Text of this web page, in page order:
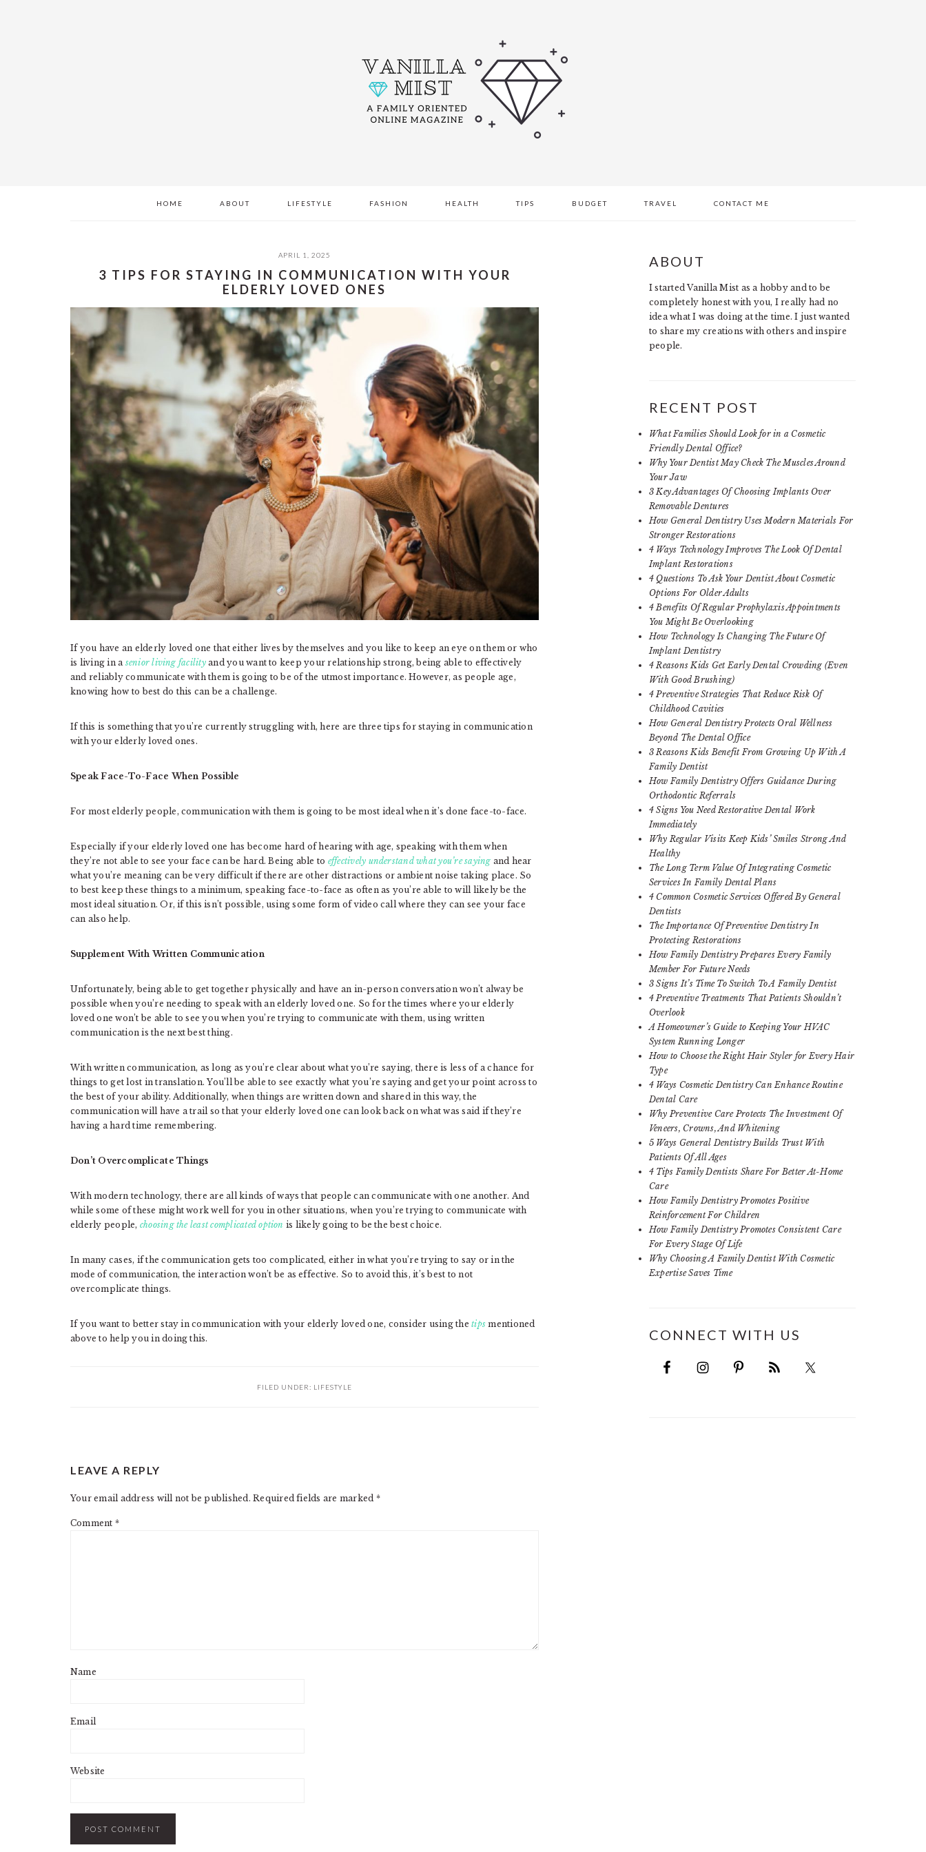
HOME ABOUT LIFESTYLE FASHION HEALTH TIPS BUDGET TRAVEL CONTACT ME
APRIL 1, 2025
3 TIPS FOR STAYING IN COMMUNICATION WITH YOUR
ELDERLY LOVED ONES
If you have an elderly loved one that either lives by themselves and you like to keep an eye on them or who
is living in a senior living facilityand you want to keep your relationship strong, being able to effectively
and reliably communicate with them is going to be of the utmost importance. However, as people age,
knowing how to best do this can be a challenge.
If this is something that you’re currently struggling with, here are three tips for staying in communication
with your elderly loved ones.
Speak Face-To-Face When Possible
For most elderly people, communication with them is going to be most ideal when it’s done face-to-face.
Especially if your elderly loved one has become hard of hearing with age, speaking with them when
they’re not able to see your face can be hard. Being able to effectively understand what you’re saying and hear
what you’re meaning can be very difficult if there are other distractions or ambient noise taking place. So
to best keep these things to a minimum, speaking face-to-face as often as you’re able to will likely be the
most ideal situation. Or, if this isn’t possible, using some form of video call where they can see your face
can also help.
Supplement With Written Communication
Unfortunately, being able to get together physically and have an in-person conversation won’t alway be
possible when you’re needing to speak with an elderly loved one. So for the times where your elderly
loved one won’t be able to see you when you’re trying to communicate with them, using written
communication is the next best thing.
With written communication, as long as you’re clear about what you’re saying, there is less of a chance for
things to get lost in translation. You’ll be able to see exactly what you’re saying and get your point across to
the best of your ability. Additionally, when things are written down and shared in this way, the
communication will have a trail so that your elderly loved one can look back on what was said if they’re
having a hard time remembering.
Don’t Overcomplicate Things
With modern technology, there are all kinds of ways that people can communicate with one another. And
while some of these might work well for you in other situations, when you’re trying to communicate with
elderly people, choosing the least complicated option is likely going to be the best choice.
In many cases, if the communication gets too complicated, either in what you’re trying to say or in the
mode of communication, the interaction won’t be as effective. So to avoid this, it’s best to not
overcomplicate things.
If you want to better stay in communication with your elderly loved one, consider using thetips mentioned
above to help you in doing this.
FILED UNDER: LIFESTYLE
INTERACTIONS
LEAVE A REPLY
Your email address will not be published. Required fields are marked *
Comment *
Name
Email
Website
PRIMARY
SIDEBAR
ABOUT
I started Vanilla Mist as a hobby and to be
completely honest with you, I really had no
idea what I was doing at the time. I just wanted
to share my creations with others and inspire
people.
RECENT POST
What Families Should Look for in a Cosmetic
Friendly Dental Office?
Why Your Dentist May Check The Muscles Around
Your Jaw
3 Key Advantages Of Choosing Implants Over
Removable Dentures
How General Dentistry Uses Modern Materials For
Stronger Restorations
4 Ways Technology Improves The Look Of Dental
Implant Restorations
4 Questions To Ask Your Dentist About Cosmetic
Options For Older Adults
4 Benefits Of Regular Prophylaxis Appointments
You Might Be Overlooking
How Technology Is Changing The Future Of
Implant Dentistry
4 Reasons Kids Get Early Dental Crowding (Even
With Good Brushing)
4 Preventive Strategies That Reduce Risk Of
Childhood Cavities
How General Dentistry Protects Oral Wellness
Beyond The Dental Office
3 Reasons Kids Benefit From Growing Up With A
Family Dentist
How Family Dentistry Offers Guidance During
Orthodontic Referrals
4 Signs You Need Restorative Dental Work
Immediately
Why Regular Visits Keep Kids’ Smiles Strong And
Healthy
The Long Term Value Of Integrating Cosmetic
Services In Family Dental Plans
4 Common Cosmetic Services Offered By General
Dentists
The Importance Of Preventive Dentistry In
Protecting Restorations
How Family Dentistry Prepares Every Family
Member For Future Needs
3 Signs It’s Time To Switch To A Family Dentist
4 Preventive Treatments That Patients Shouldn’t
Overlook
A Homeowner’s Guide to Keeping Your HVAC
System Running Longer
How to Choose the Right Hair Styler for Every Hair
Type
4 Ways Cosmetic Dentistry Can Enhance Routine
Dental Care
Why Preventive Care Protects The Investment Of
Veneers, Crowns, And Whitening
5 Ways General Dentistry Builds Trust With
Patients Of All Ages
4 Tips Family Dentists Share For Better At-Home
Care
How Family Dentistry Promotes Positive
Reinforcement For Children
How Family Dentistry Promotes Consistent Care
For Every Stage Of Life
Why Choosing A Family Dentist With Cosmetic
Expertise Saves Time
CONNECT WITH US